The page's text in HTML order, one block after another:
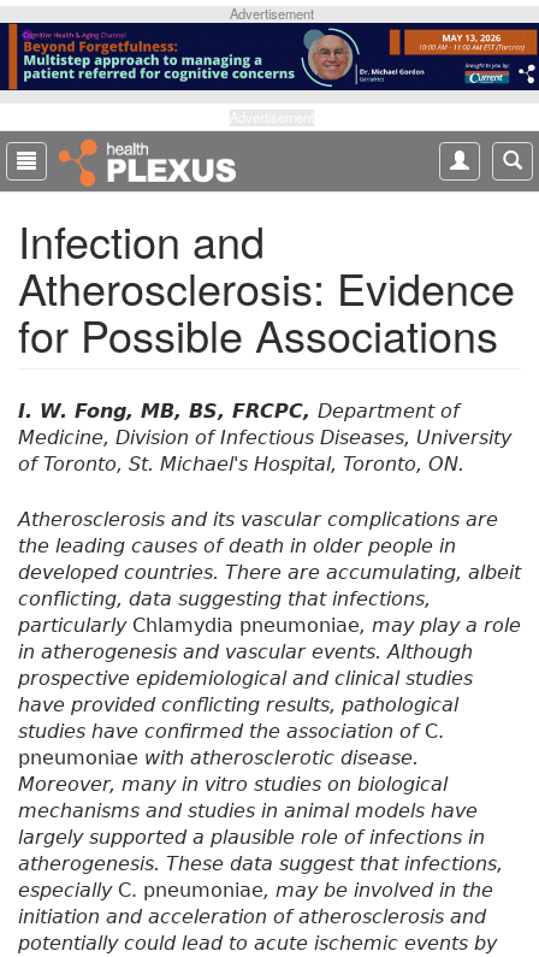
p
o
m
a
Advertisement
Infection and
Atherosclerosis: Evidence
for Possible Associations
I. W. Fong, MB, BS, FRCPC, Department of
Medicine, Division of Infectious Diseases, University
of Toronto, St. Michael's Hospital, Toronto, ON.
Atherosclerosis and its vascular complications are
the leading causes of death in older people in
developed countries. There are accumulating, albeit
conflicting, data suggesting that infections,
particularly Chlamydia pneumoniae, may play a role
in atherogenesis and vascular events. Although
prospective epidemiological and clinical studies
have provided conflicting results, pathological
studies have confirmed the association of C.
pneumoniae with atherosclerotic disease.
Moreover, many in vitro studies on biological
mechanisms and studies in animal models have
largely supported a plausible role of infections in
atherogenesis. These data suggest that infections,
especially C. pneumoniae, may be involved in the
initiation and acceleration of atherosclerosis and
potentially could lead to acute ischemic events by